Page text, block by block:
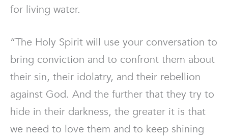
for living water.
“The Holy Spirit will use your conversation to
bring conviction and to confront them about
their sin, their idolatry, and their rebellion
against God. And the further that they try to
hide in their darkness, the greater it is that
we need to love them and to keep shining